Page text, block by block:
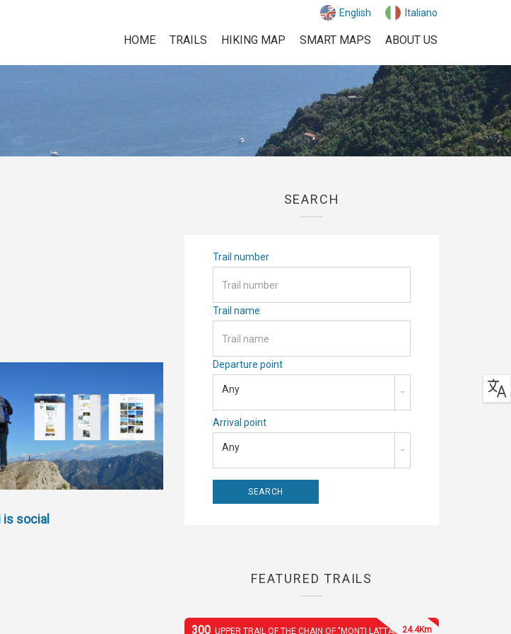
English Italiano
HOME TRAILS HIKING MAP SMART MAPS ABOUT US
is social
SEARCH
Trail number
Trail name
Departure point
Any
Arrival point
Any
FEATURED TRAILS
300 UPPER TRAIL OF THE CHAIN OF "MONTI LATTARI"24.4Km